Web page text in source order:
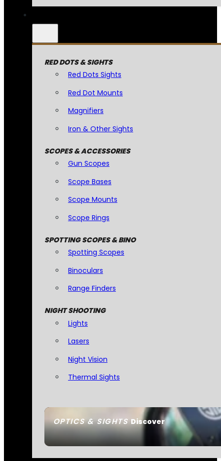
OPTICS & SIGHTSDiscover
RED DOTS & SIGHTS
Red Dots Sights
Red Dot Mounts
Magnifiers
Iron & Other Sights
SCOPES & ACCESSORIES
Gun Scopes
Scope Bases
Scope Mounts
Scope Rings
SPOTTING SCOPES & BINO
Spotting Scopes
Binoculars
Range Finders
NIGHT SHOOTING
Lights
Lasers
Night Vision
Thermal Sights